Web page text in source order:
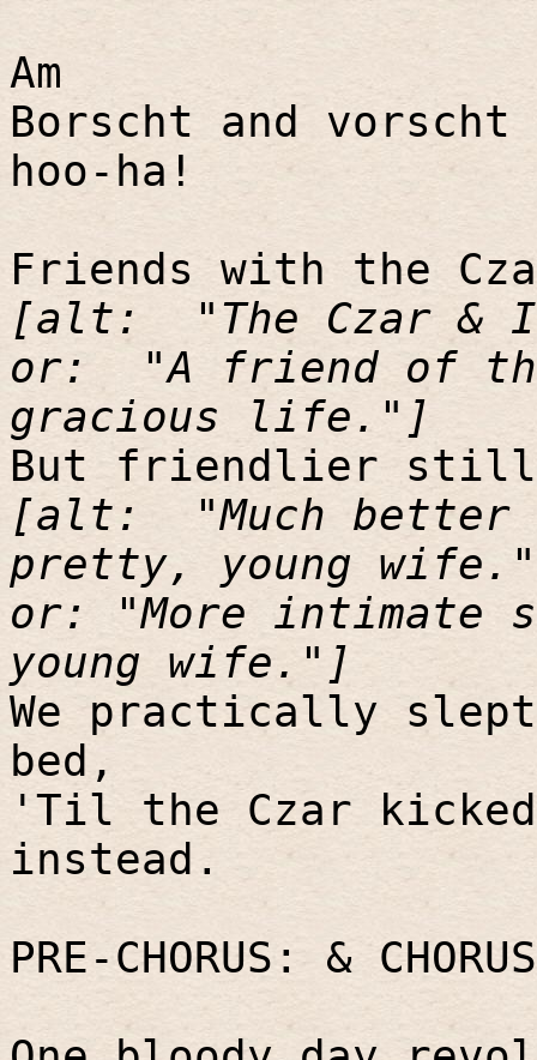
Am
Borscht and vorscht
hoo-ha!
Friends with the
[alt:
"The Czar
or:
"A friend of
gracious life."]
But friendlier still
[alt:
"Much
pretty, young wife."
or: "More
young wife."]
We practically
bed,
'Til the Czar
instead.
PRE-CHORUS: &